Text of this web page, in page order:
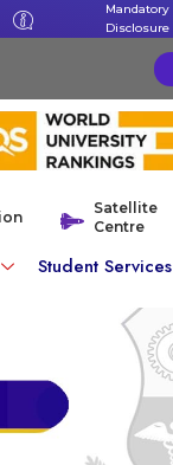
Mandatory
Disclosure
Satellite
Centre
Student Services